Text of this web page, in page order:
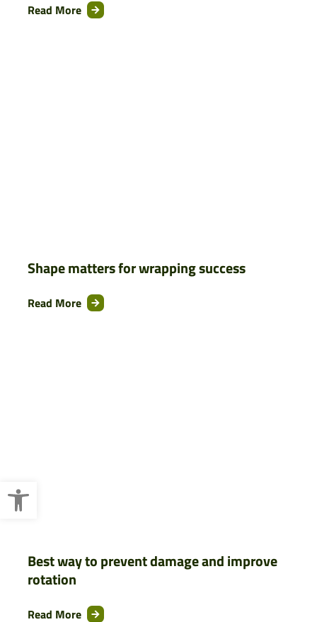
Open toolbar
Read More
Shape matters for wrapping success
Read More
Best way to prevent damage and improve
rotation
Read More